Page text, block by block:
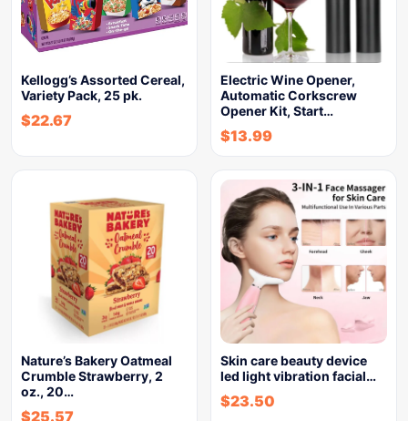
Kellogg’s Assorted Cereal,
Variety Pack, 25 pk.
$22.67
Electric Wine Opener,
Automatic Corkscrew
Opener Kit, Start…
$13.99
Nature’s Bakery Oatmeal
Crumble Strawberry, 2
oz., 20…
$25.57
Skin care beauty device
led light vibration facial…
$23.50